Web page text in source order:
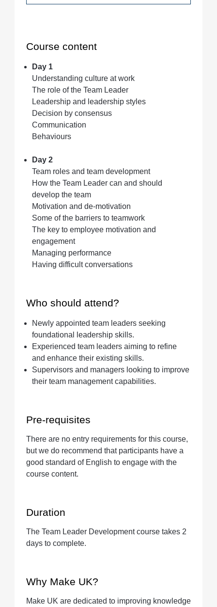
Quantity
Course content
Day 1
Understanding culture at work
The role of the Team Leader
Leadership and leadership styles
Decision by consensus
Communication
Behaviours
Day 2
Team roles and team development
How the Team Leader can and should
develop the team
Motivation and de-motivation
Some of the barriers to teamwork
The key to employee motivation and
engagement
Managing performance
Having difficult conversations
Who should attend?
Newly appointed team leaders seeking
foundational leadership skills.
Experienced team leaders aiming to refine
and enhance their existing skills.
Supervisors and managers looking to improve
their team management capabilities.
Pre-requisites
There are no entry requirements for this course,
but we do recommend that participants have a
good standard of English to engage with the
course content.
Duration
The Team Leader Development course takes 2
days to complete.
Why Make UK?
Make UK are dedicated to improving knowledge